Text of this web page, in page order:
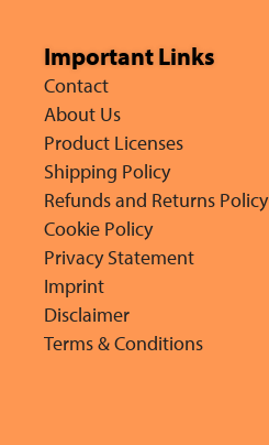
Important Links
Contact
About Us
Product Licenses
Shipping Policy
Refunds and Returns Policy
Cookie Policy
Privacy Statement
Imprint
Disclaimer
Terms & Conditions